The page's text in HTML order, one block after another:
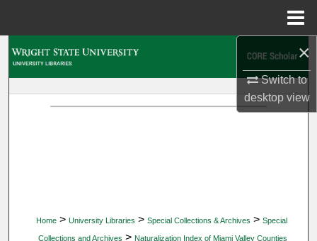
×
Switch to
desktopview
Home > University Libraries > Special Collections & Archives > Special
Collections and Archives > Naturalization Index of Miami Valley Counties